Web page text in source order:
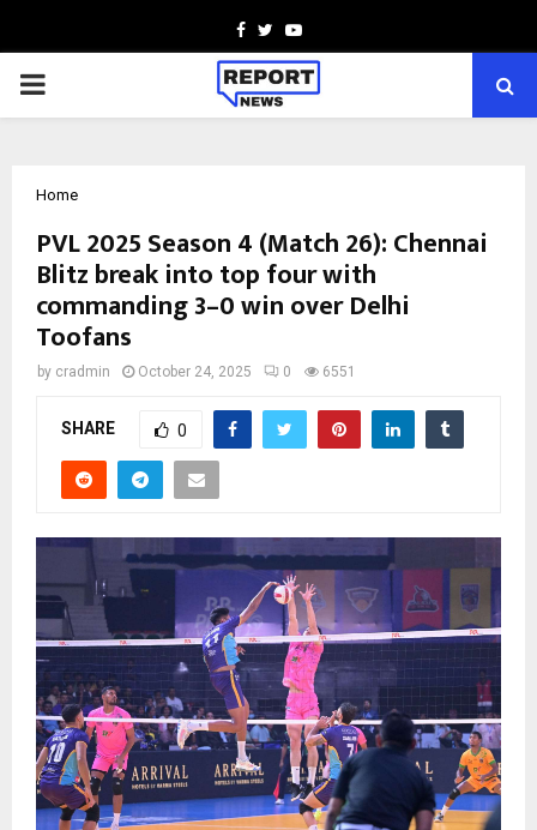
Facebook
TwitterYoutube
PRIMARY
Home
PVL 2025 Season 4 (Match 26): Chennai
Blitz break into top four with
commanding 3–0 win over Delhi
Toofans
by cradmin October 24, 2025 0 6551
SHARE 0